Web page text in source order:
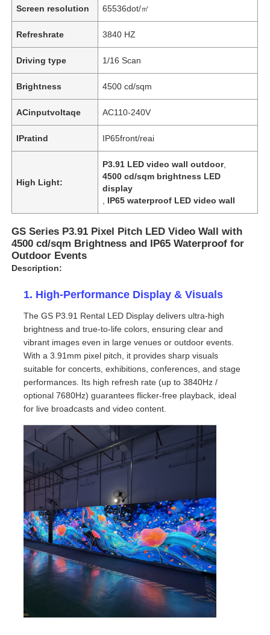
Home
Screen resolution 65536dot/㎡
Refreshrate 3840 HZ
Driving type 1/16 Scan
Brightness 4500 cd/sqm
ACinputvoltaqe AC110-240V
IPratind IP65front/reai
High Light:
P3.91 LED video wall outdoor,
4500 cd/sqm brightness LED
display
IP65 waterproof LED video wall
GS Series P3.91 Pixel Pitch LED Video Wall with
4500 cd/sqm Brightness and IP65 Waterproof for
Outdoor Events
Description:
1. High-Performance Display & Visuals
The GS P3.91 Rental LED Display delivers ultra-high
brightness and true-to-life colors, ensuring clear and
vibrant images even in large venues or outdoor events.
With a 3.91mm pixel pitch, it provides sharp visuals
suitable for concerts, exhibitions, conferences, and stage
performances. Its high refresh rate (up to 3840Hz /
optional 7680Hz) guarantees flicker-free playback, ideal
for live broadcasts and video content.